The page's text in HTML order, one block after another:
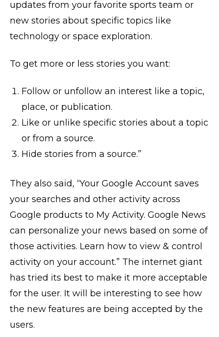
updates from your favorite sports team or
new stories about specific topics like
technology or space exploration.
To get more or less stories you want:
Follow or unfollow an interest like a topic,
place, or publication.
Like or unlike specific stories about a topic
or from a source.
Hide stories from a source.”
They also said, “Your Google Account saves
your searches and other activity across
Google products to My Activity. Google News
can personalize your news based on some of
those activities. Learn how to view & control
activity on your account.” The internet giant
has tried its best to make it more acceptable
for the user. It will be interesting to see how
the new features are being accepted by the
users.